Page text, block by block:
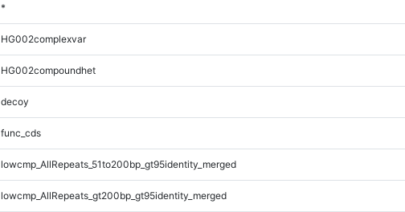
*
HG002complexvar
HG002compoundhet
decoy
func_cds
lowcmp_AllRepeats_51to200bp_gt95identity_merged
lowcmp_AllRepeats_gt200bp_gt95identity_merged